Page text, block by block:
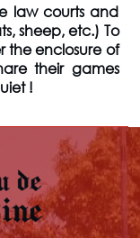
law courts and
sheep, etc.) To
the enclosure of
their games
!